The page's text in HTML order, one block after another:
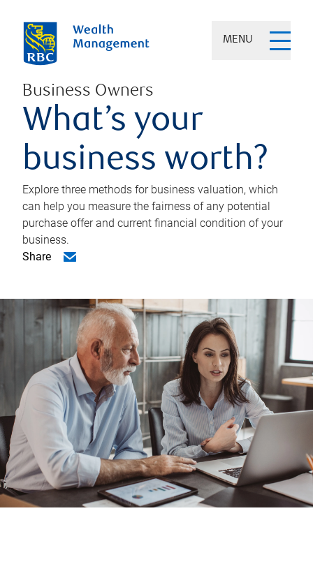
MENU
Business Owners
What’s your
business worth?
Explore three methods for business valuation, which
can help you measure the fairness of any potential
purchase offer and current financial condition of your
business.
Share